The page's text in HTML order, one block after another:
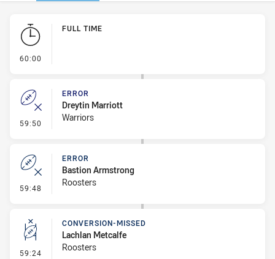
Play by Play
60:00
FULL TIME
59:50 - Error
ERROR
Dreytin Marriott
Warriors
59:48 - Error
ERROR
Bastion Armstrong
Roosters
59:24 - Conversion-Missed
CONVERSION-MISSED
Lachlan Metcalfe
Roosters